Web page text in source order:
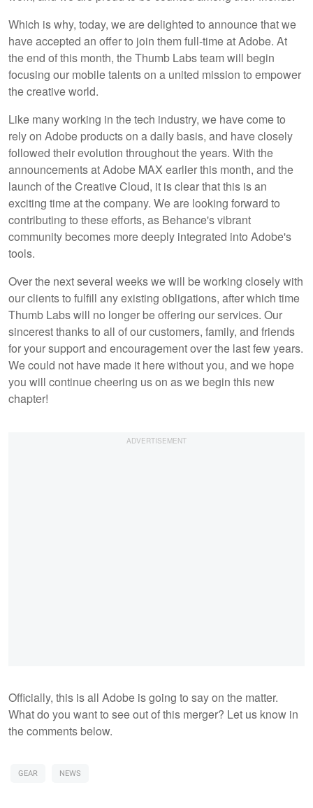
Which is why, today, we are delighted to announce that we
have accepted an offer to join them full-time at Adobe. At
the end of this month, the Thumb Labs team will begin
focusing our mobile talents on a united mission to empower
the creative world.
Like many working in the tech industry, we have come to
rely on Adobe products on a daily basis, and have closely
followed their evolution throughout the years. With the
announcements at Adobe MAX earlier this month, and the
launch of the Creative Cloud, it is clear that this is an
exciting time at the company. We are looking forward to
contributing to these efforts, as Behance's vibrant
community becomes more deeply integrated into Adobe's
tools.
Over the next several weeks we will be working closely with
our clients to fulfill any existing obligations, after which time
Thumb Labs will no longer be offering our services. Our
sincerest thanks to all of our customers, family, and friends
for your support and encouragement over the last few years.
We could not have made it here without you, and we hope
you will continue cheering us on as we begin this new
chapter!
Officially, this is all Adobe is going to say on the matter.
What do you want to see out of this merger? Let us know in
the comments below.
GEAR NEWS